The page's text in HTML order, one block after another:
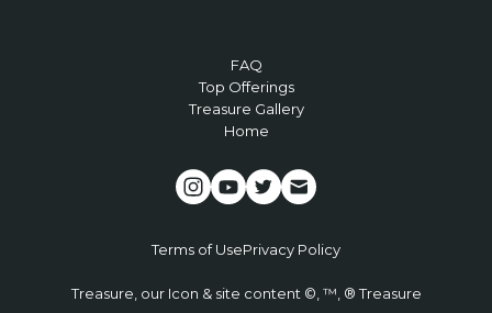
Home
Treasure Gallery
Top Offerings
FAQ
Terms of UsePrivacy Policy
Treasure, our Icon & site content ©, ™, ® Treasure